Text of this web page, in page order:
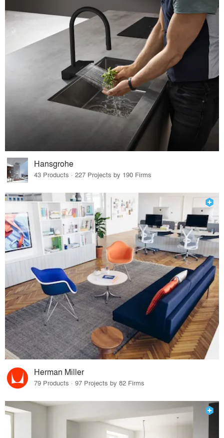
Hansgrohe
43 Products · 227 Projects by 190 Firms
Herman Miller
79 Products · 97 Projects by 82 Firms